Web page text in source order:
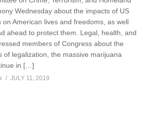
Wednesday about the impacts of US
on American lives and freedoms, as well
ahead to protect them. Legal, health, and
members of Congress about the
of legalization, the massive marijuana
in […]
JULY 11, 2019